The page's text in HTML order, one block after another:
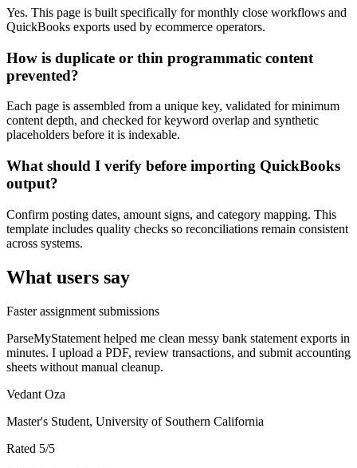
Yes. This page is built specifically for monthly close workflows and
QuickBooks exports used by ecommerce operators.
How is duplicate or thin programmatic content
prevented?
Each page is assembled from a unique key, validated for minimum
content depth, and checked for keyword overlap and synthetic
placeholders before it is indexable.
What should I verify before importing QuickBooks
output?
Confirm posting dates, amount signs, and category mapping. This
template includes quality checks so reconciliations remain consistent
across systems.
What users say
Faster assignment submissions
ParseMyStatement helped me clean messy bank statement exports in
minutes. I upload a PDF, review transactions, and submit accounting
sheets without manual cleanup.
Vedant Oza
Master's Student, University of Southern California
Rated 5/5